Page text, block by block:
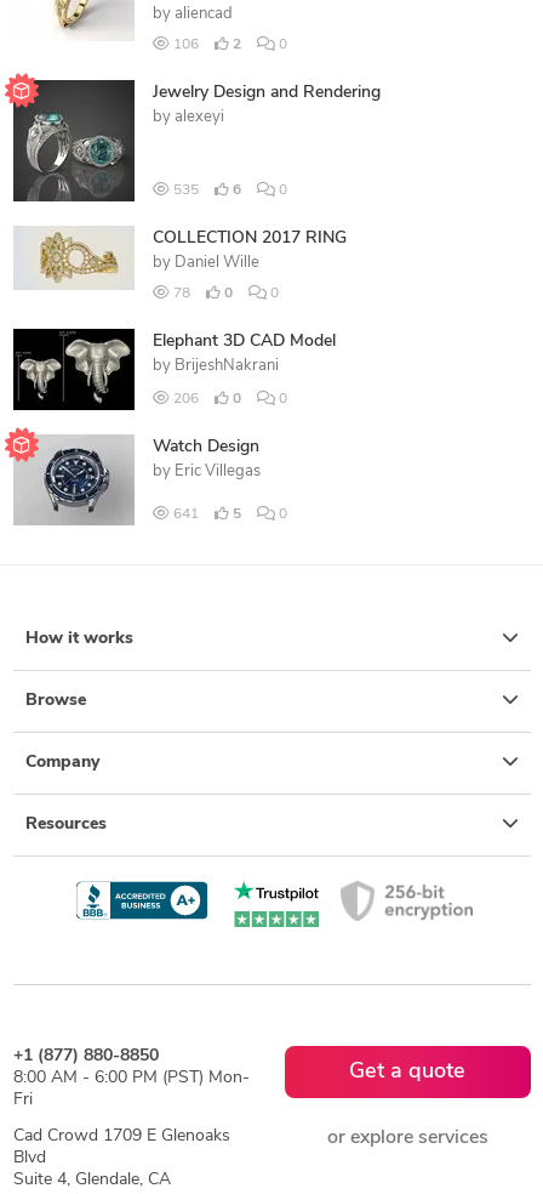
by aliencad
106 2 0
Jewelry Design and Rendering
by alexeyi
535 6 0
COLLECTION 2017 RING
by Daniel Wille
78 0 0
Elephant 3D CAD Model
by BrijeshNakrani
206 0 0
Watch Design
by Eric Villegas
641 5 0
How it works
Browse
Company
Resources
+1 (877) 880-8850
8:00 AM - 6:00 PM (PST) Mon-
Fri
Cad Crowd 1709 E Glenoaks
Blvd
Suite 4, Glendale, CA
Get a quote
or explore services